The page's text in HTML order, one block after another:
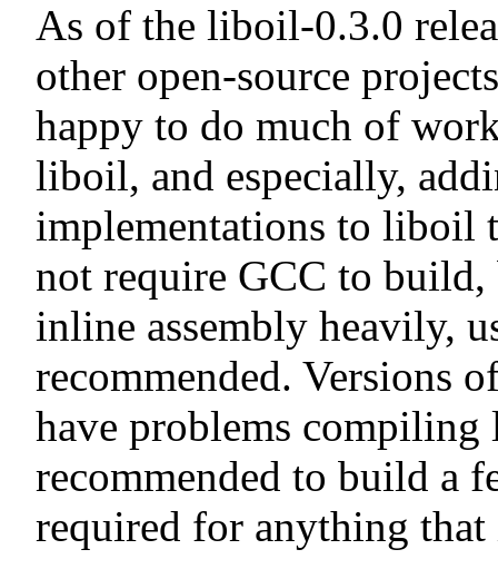
As of the liboil-0.3.0
other open-source
happy to do much of
liboil, and especially,
implementations to liboil
not require GCC to build,
inline assembly heavily,
recommended. Versions
have problems
recommended to build a
required for anything